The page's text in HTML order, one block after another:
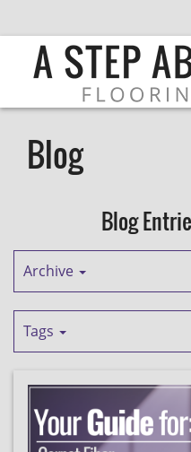
Blog
Blog
Archive
Tags